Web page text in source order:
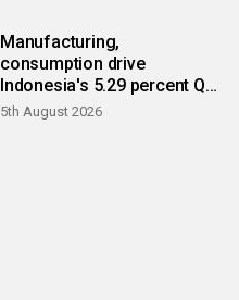
Manufacturing,
consumption drive
Indonesia's 5.29 percent Q2
growth
5th August 2026